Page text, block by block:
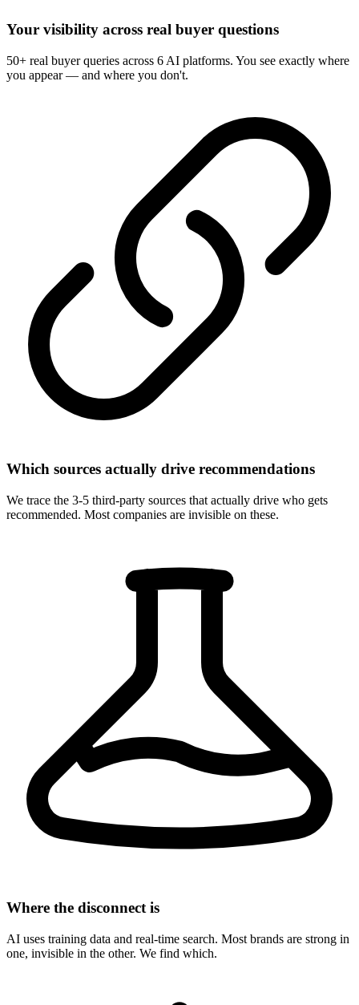
Your visibility across real buyer questions
50+ real buyer queries across 6 AI platforms. You see exactly where
you appear — and where you don't.
Which sources actually drive recommendations
We trace the 3-5 third-party sources that actually drive who gets
recommended. Most companies are invisible on these.
Where the disconnect is
AI uses training data and real-time search. Most brands are strong in
one, invisible in the other. We find which.